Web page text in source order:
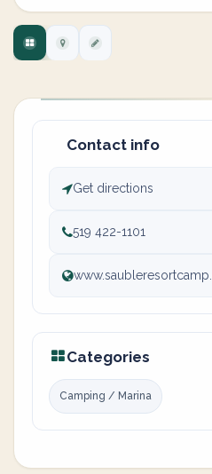
Contact info
Get directions
519 422-1101
Categories
Camping / Marina